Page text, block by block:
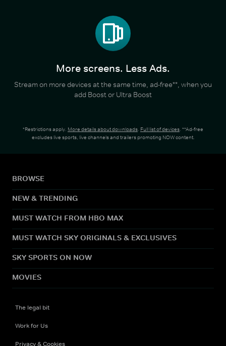
More screens. Less Ads.
Stream on more devices at the same time, ad-free**, when you
add Boost or Ultra Boost
*Restrictions apply. More details about downloads. Full list of devices. **Ad-free
excludes live sports, live channels and trailers promoting NOW content.
BROWSE
NEW & TRENDING
MUST WATCH FROM HBO MAX
MUST WATCH SKY ORIGINALS & EXCLUSIVES
SKY SPORTS ON NOW
MOVIES
The legal bit
Work for Us
Privacy & Cookies